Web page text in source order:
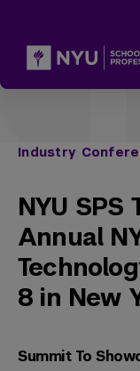
Industry
NYU SPS
Annual
8 in New
Summit To